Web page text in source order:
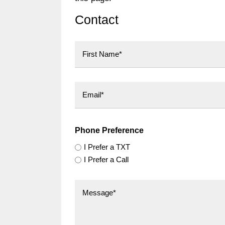
Contact
Phone Preference
I Prefer a TXT
I Prefer a Call